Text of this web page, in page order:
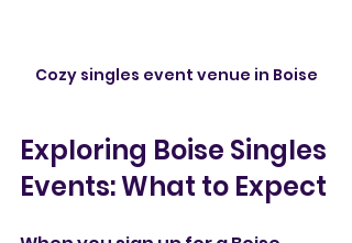
Cozy singles event venue in Boise
Exploring Boise Singles
Events: What to Expect